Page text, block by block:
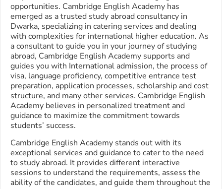
opportunities. Cambridge English Academy has
emerged as a trusted study abroad consultancy in
Dwarka, specializing in catering services and dealing
with complexities for international higher education. As
a consultant to guide you in your journey of studying
abroad, Cambridge English Academy supports and
guides you with International admission, the process of
visa, language proficiency, competitive entrance test
preparation, application processes, scholarship and cost
structure, and many other services. Cambridge English
Academy believes in personalized treatment and
guidance to maximize the commitment towards
students’ success.
Cambridge English Academy stands out with its
exceptional services and guidance to cater to the need
to study abroad. It provides different interactive
sessions to understand the requirements, assess the
ability of the candidates, and guide them throughout the